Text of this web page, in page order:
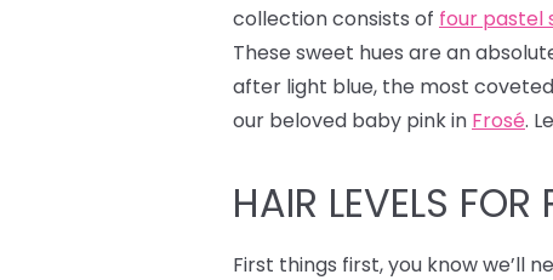
collection consists of four pastel
These sweet hues are an
after light blue, the most
our beloved baby pink in Frosé.
HAIR LEVELS FOR
First things first, you know we’ll